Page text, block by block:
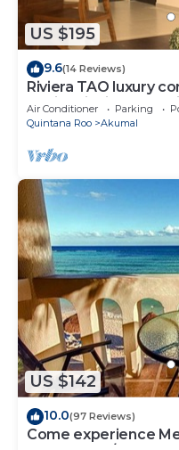
US $195
9.6(14 Reviews)
Riviera TAO luxury
Bahia Principe near
Air Conditioner Parking
Quintana Roo
Akumal
US $142
10.0(97 Reviews)
Come experience